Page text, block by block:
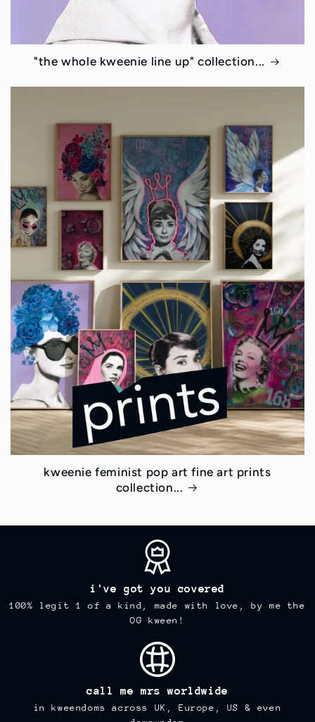
"the whole kweenie line up" collection...
kweenie feminist pop art fine art prints
collection...
i've got you covered
100% legit 1 of a kind, made with love, by me the
OG kween!
call me mrs worldwide
in kweendoms across UK, Europe, US & even